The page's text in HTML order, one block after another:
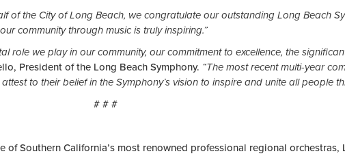
of the City of Long Beach, we congratulate our outstanding Long Beach
community through music is truly inspiring.”
role we play in our community, our commitment to excellence, the
President of the Long Beach Symphony. “The most recent multi-year
to their belief in the Symphony’s vision to inspire and unite all people
# # #
Southern California’s most renowned professional regional orchestras,